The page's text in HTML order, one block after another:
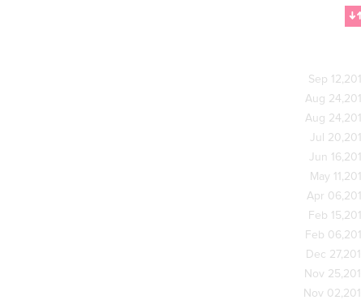
Sep
Aug
Aug
Jul
Jun
May
Apr
Feb
Feb
Dec
Nov
Nov